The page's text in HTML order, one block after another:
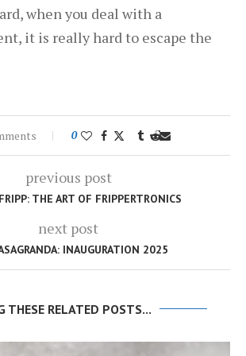
when you deal with a
it is really hard to escape the
0
previous post
THE ART OF FRIPPERTRONICS
next post
INAUGURATION 2025
THESE RELATED POSTS...